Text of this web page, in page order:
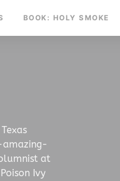
BOOK: HOLY SMOKE
at
Ivy